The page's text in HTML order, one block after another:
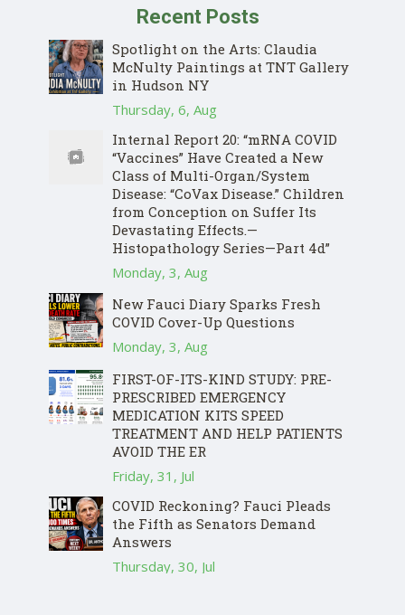
Recent Posts
Spotlight on the Arts: Claudia
McNulty Paintings at TNT Gallery
in Hudson NY
Thursday, 6, Aug
Internal Report 20: “mRNA COVID
“Vaccines” Have Created a New
Class of Multi-Organ/System
Disease: “CoVax Disease.” Children
from Conception on Suffer Its
Devastating Effects.—
Histopathology Series—Part 4d”
Monday, 3, Aug
New Fauci Diary Sparks Fresh
COVID Cover-Up Questions
Monday, 3, Aug
FIRST-OF-ITS-KIND STUDY: PRE-
PRESCRIBED EMERGENCY
MEDICATION KITS SPEED
TREATMENT AND HELP PATIENTS
AVOID THE ER
Friday, 31, Jul
COVID Reckoning? Fauci Pleads
the Fifth as Senators Demand
Answers
Thursday, 30, Jul